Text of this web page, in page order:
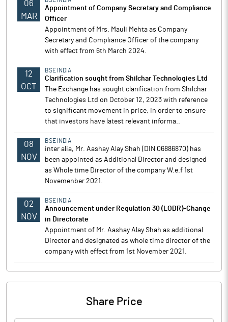
06
MAR
Appointment of Company Secretary and Compliance
Officer
Appointment of Mrs. Mauli Mehta as Company
Secretary and Compliance Officer of the company
with effect from 6th March 2024.
12
OCT
BSE INDIA
Clarification sought from Shilchar Technologies Ltd
The Exchange has sought clarification from Shilchar
Technologies Ltd on October 12, 2023 with reference
to significant movement in price, in order to ensure
that investors have latest relevant informa..
08
NOV
BSE INDIA
inter alia, Mr. Aashay Alay Shah (DIN 06886870) has
been appointed as Additional Director and designed
as Whole time Director of the company W.e.f 1st
Novemenber 2021.
02
NOV
BSE INDIA
Announcement under Regulation 30 (LODR)-Change
in Directorate
Appointment of Mr. Aashay Alay Shah as additional
Director and designated as whole time director of the
company with effect from 1st November 2021.
Share Price